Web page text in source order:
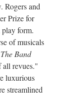
Rogers and
Prize for
form.
of musicals
The Band
all revues."
luxurious
streamlined